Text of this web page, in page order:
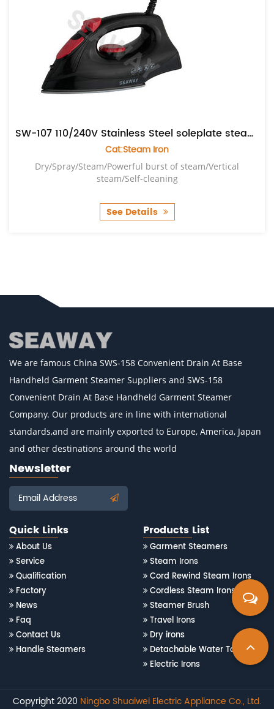
SW-107 110/240V Stainless Steel soleplate steam iron
Cat:Steam Iron
Dry/Spray/Steam/Powerful burst of steam/Vertical
steam/Self-cleaning
See Details
We are famous China SWS-158 Convenient Drain At Base
Handheld Garment Steamer Suppliers and SWS-158
Convenient Drain At Base Handheld Garment Steamer
Company. Our products are in line with international
standards,and are mainly exported to Europe, America, Japan
and other destinations around the world
Newsletter
Email Address
Quick Links
About Us
Service
Qualification
Factory
News
Faq
Contact Us
Handle Steamers
Products List
Garment Steamers
Steam Irons
Cord Rewind Steam Irons
Cordless Steam Irons
Steamer Brush
Travel Irons
Dry irons
Detachable Water Tank Steam Irons
Electric Irons
Copyright 2020 Ningbo Shuaiwei Electric Appliance Co., Ltd.